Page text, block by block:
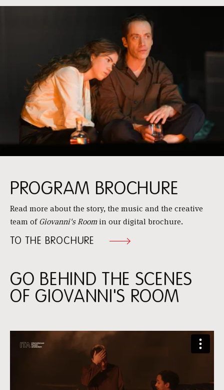
PROGRAM BROCHURE
Read more about the story, the music and the creative
team ofGiovanni's Roomin our digital brochure.
TO THE BROCHURE
GO BEHIND THE SCENES
OF GIOVANNI'S ROOM